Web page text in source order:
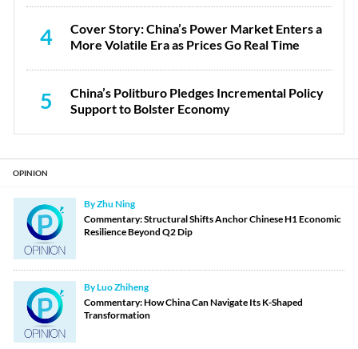
4
Cover Story: China’s Power Market Enters a
More Volatile Era as Prices Go Real Time
5
China’s Politburo Pledges Incremental Policy
Support to Bolster Economy
OPINION
By Zhu Ning
Commentary: Structural Shifts Anchor Chinese H1 Economic
Resilience Beyond Q2 Dip
By Luo Zhiheng
Commentary: How China Can Navigate Its K-Shaped
Transformation